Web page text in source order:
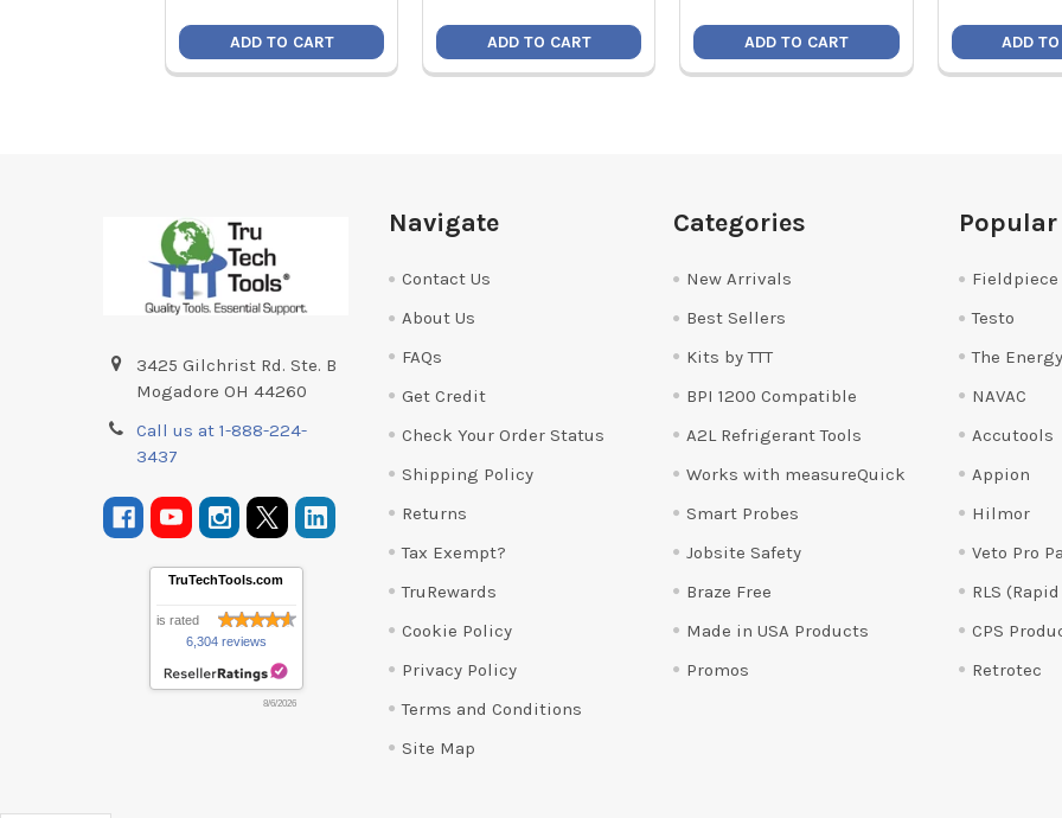
ADD TO CART ADD TO CART ADD TO CART ADD
3425 Gilchrist Rd. Ste. B
Mogadore OH 44260
Call us at 1-888-224-
3437
TruTechTools.com
is rated
6,304 reviews
8/6/2026
Navigate
Contact Us
About Us
FAQs
Get Credit
Check Your Order Status
Shipping Policy
Returns
Tax Exempt?
TruRewards
Cookie Policy
Privacy Policy
Terms and Conditions
Site Map
Categories
New Arrivals
Best Sellers
Kits by TTT
BPI 1200 Compatible
A2L Refrigerant Tools
Works with measureQuick
Smart Probes
Jobsite Safety
Braze Free
Made in USA Products
Promos
Fieldpiece
Testo
The
NAVAC
Accutools
Appion
Hilmor
Veto Pro
RLS
CPS
Retrotec